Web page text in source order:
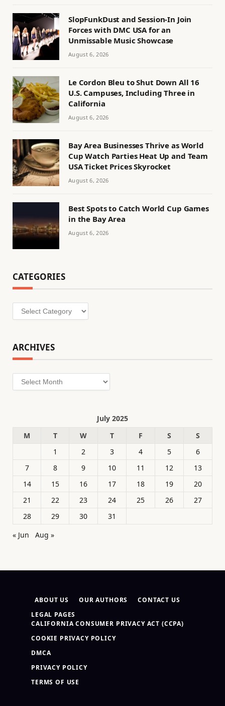
SlopFunkDust and Session-In Join
Forces with DMC USA for an
Unmissable Music Showcase
August 6, 2026
Le Cordon Bleu to Shut Down All 16
U.S. Campuses, Including Three in
California
August 6, 2026
Bay Area Businesses Thrive as World
Cup Watch Parties Heat Up and Team
USA Ticket Prices Skyrocket
August 6, 2026
Best Spots to Catch World Cup Games
in the Bay Area
August 6, 2026
CATEGORIES
Categories
ARCHIVES
Archives
July 2025
M
T W T F S
S
1
2 3 4 5
6
7
8 9 10 11 12
13
14
15 16 17 18 19
20
21
22 23 24 25 26
27
28
29 30
31
« Jun
Aug »
ABOUT US OUR AUTHORS
CONTACT US
LEGAL PAGES
CALIFORNIA CONSUMER PRIVACY ACT (CCPA)
COOKIE PRIVACY POLICY
DMCA
PRIVACY POLICY
TERMS OF USE